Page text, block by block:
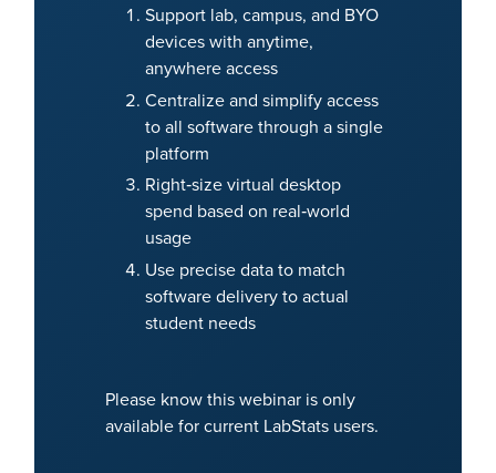
Support lab, campus, and BYO
devices with anytime,
anywhere access
Centralize and simplify access
to all software through a single
platform
Right‑size virtual desktop
spend based on real‑world
usage
Use precise data to match
software delivery to actual
student needs
Please know this webinar is only
available for current LabStats users.